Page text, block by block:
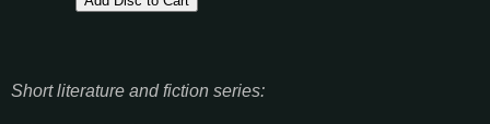
Short literature and fiction series: